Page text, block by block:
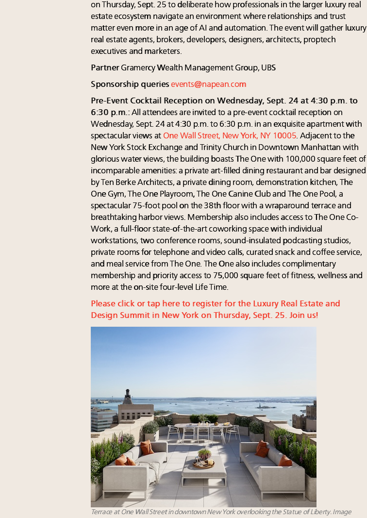
on Thursday, Sept. 25 to deliberate how professionals in the larger luxury real
estate ecosystem navigate an environment where relationships and trust
matter even more in an age of AI and automation. The event will gather luxury
real estate agents, brokers, developers, designers, architects, proptech
executives and marketers.
PartnerGramercy Wealth Management Group, UBS
Sponsorship queries events@napean.com
Pre-Event Cocktail Reception on Wednesday, Sept. 24 at 4:30 p.m. to
6:30 p.m.: All attendees are invited to a pre-event cocktail reception on
Wednesday, Sept. 24 at 4:30 p.m. to 6:30 p.m. in an exquisite apartment with
spectacular views at One Wall Street, New York, NY 10005. Adjacent to the
New York Stock Exchange and Trinity Church in Downtown Manhattan with
glorious water views, the building boasts The One with 100,000 square feet of
incomparable amenities: a private art-filled dining restaurant and bar designed
by Ten Berke Architects, a private dining room, demonstration kitchen, The
One Gym, The One Playroom, The One Canine Club and The One Pool, a
spectacular 75-foot pool on the 38th floor with a wraparound terrace and
breathtaking harbor views. Membership also includes access to The One Co-
Work, a full-floor state-of-the-art coworking space with individual
workstations, two conference rooms, sound-insulated podcasting studios,
private rooms for telephone and video calls, curated snack and coffee service,
and meal service from The One. The One also includes complimentary
membership and priority access to 75,000 square feet of fitness, wellness and
more at the on-site four-level Life Time.
Please click or tap here to register for the Luxury Real Estate and
Design Summit in New York on Thursday, Sept. 25. Join us!
Terrace at One Wall Street in downtown New York overlooking the Statue of Liberty. Image